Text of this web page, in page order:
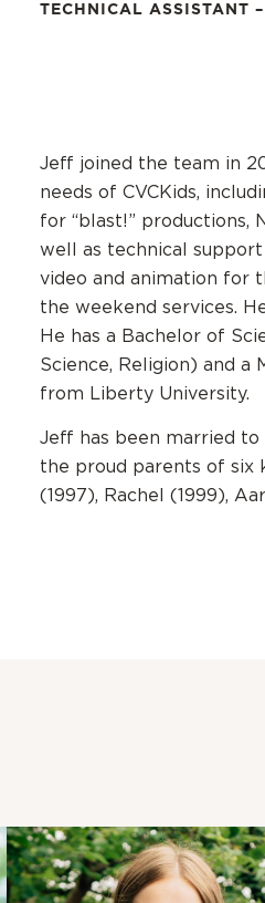
TECHNICAL ASSISTANT
Jeff joined the team in
needs of CVCKids,
for “blast!” productions,
well as technical support
video and animation for
the weekend services.
He has a Bachelor of
Science, Religion) and a
from Liberty University.
Jeff has been married to
the proud parents of six
(1997), Rachel (1999),